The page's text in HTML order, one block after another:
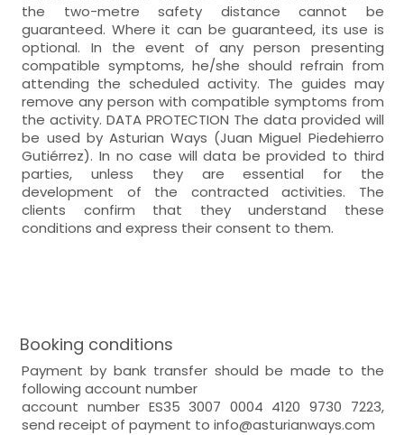
the two-metre safety distance cannot be
guaranteed. Where it can be guaranteed, its use is
optional. In the event of any person presenting
compatible symptoms, he/she should refrain from
attending the scheduled activity. The guides may
remove any person with compatible symptoms from
the activity. DATA PROTECTION The data provided will
be used by Asturian Ways (Juan Miguel Piedehierro
Gutiérrez). In no case will data be provided to third
parties, unless they are essential for the
development of the contracted activities. The
clients confirm that they understand these
conditions and express their consent to them.
Booking conditions
Payment by bank transfer should be made to the
following account number
account number ES35 3007 0004 4120 9730 7223,
send receipt of payment to info@asturianways.com